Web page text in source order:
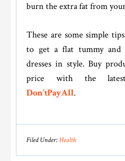
burn the extra fat from
These are some simple
to get a flat tummy and
dresses in style. Buy
price with the
Don’tPayAll.
Filed Under:Health